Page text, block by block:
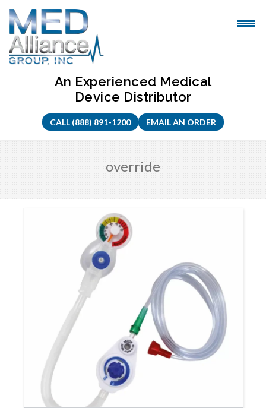
Skip
content
An Experienced Medical
Device Distributor
CALL (888) 891-1200 EMAIL AN ORDER
override